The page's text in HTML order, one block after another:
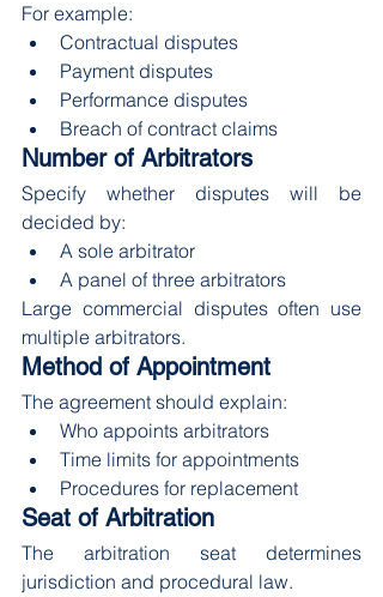
For example:
Contractual disputes
Payment disputes
Performance disputes
Breach of contract claims
Number of Arbitrators
Specify whether disputes will be
decided by:
A sole arbitrator
A panel of three arbitrators
Large commercial disputes often use
multiple arbitrators.
Method of Appointment
The agreement should explain:
Who appoints arbitrators
Time limits for appointments
Procedures for replacement
Seat of Arbitration
The arbitration seat determines
jurisdiction and procedural law.